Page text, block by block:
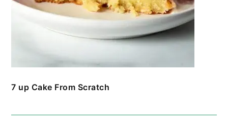
7 up Cake From Scratch